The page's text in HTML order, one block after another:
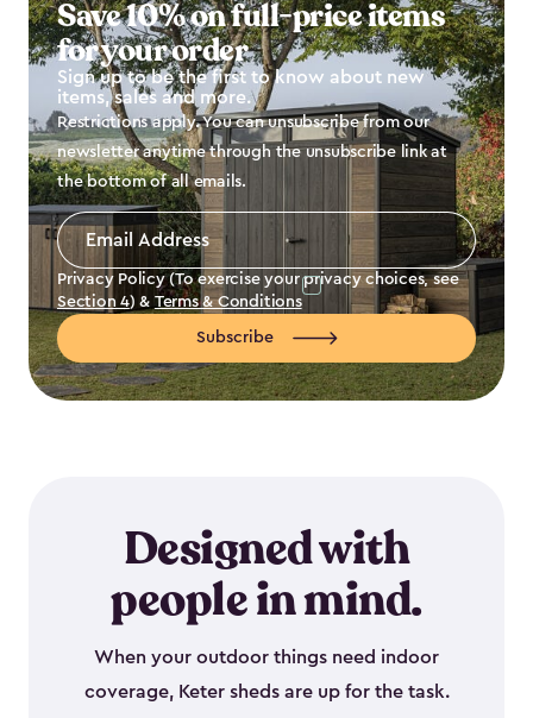
Save 10% on full-price items
for your order
Sign up to be the first to know about new
items, sales and more.
Restrictions apply. You can unsubscribe from our
newsletter anytime through the unsubscribe link at
the bottom of all emails.
Email
Address
Privacy Policy (To exercise your privacy choices, see
Section 4) & Terms & Conditions
Subscribe
Designed with
people in mind.
When your outdoor things need indoor
coverage, Keter sheds are up for the task.